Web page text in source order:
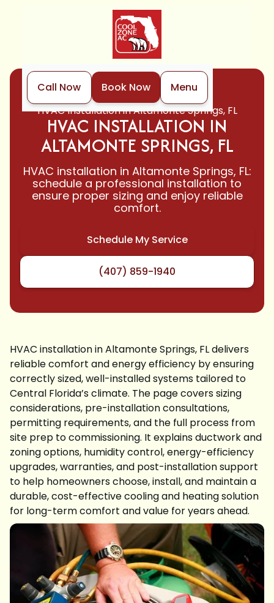
Call Now Book Now
Menu
HVAC
HVAC Installation in Altamonte Springs, FL
HVAC INSTALLATION IN
ALTAMONTE SPRINGS, FL
HVAC installation in Altamonte Springs, FL:
schedule a professional installation to
ensure proper sizing and enjoy reliable
comfort.
Schedule My Service
(407) 859-1940
HVAC installation in Altamonte Springs, FL delivers
reliable comfort and energy efficiency by ensuring
correctly sized, well-installed systems tailored to
Central Florida’s climate. The page covers sizing
considerations, pre-installation consultations,
permitting requirements, and the full process from
site prep to commissioning. It explains ductwork and
zoning options, humidity control, energy-efficiency
upgrades, warranties, and post-installation support
to help homeowners choose, install, and maintain a
durable, cost-effective cooling and heating solution
for long-term comfort and value for years ahead.